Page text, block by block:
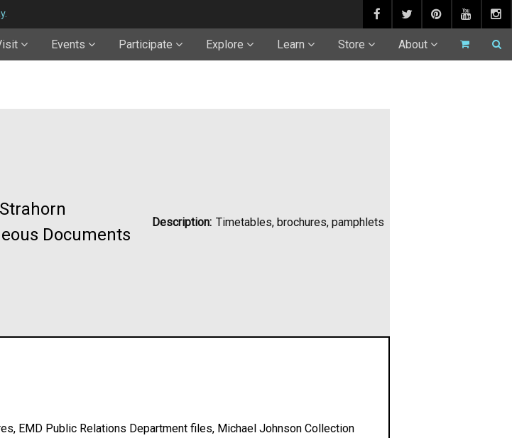
Events Participate Explore Learn Store About
Documents
Description: Timetables, brochures, pamphlets
EMD Public Relations Department files, Michael Johnson Collection